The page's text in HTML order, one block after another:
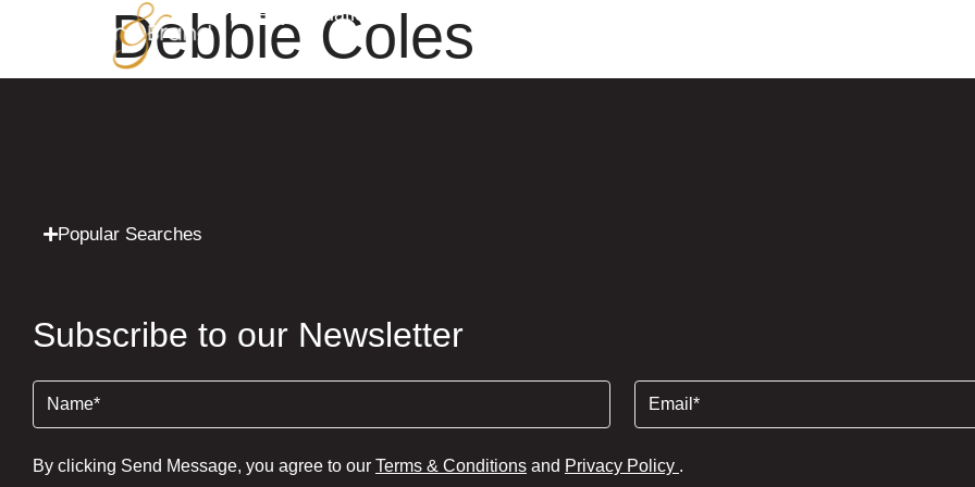
Property Valuation
Debbie Coles
Popular Searches
Subscribe to our Newsletter
(Required) (Required)
By clicking Send Message, you agree to our Terms & Conditions and Privacy Policy .